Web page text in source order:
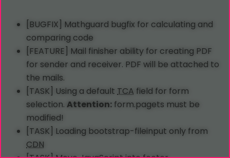
[BUGFIX] Mathguard bugfix for calculating and
comparing code
[FEATURE] Mail finisher ability for creating PDF
for sender and receiver. PDF will be attached to
the mails.
[TASK] Using a defaultTCA field for form
selection.Attention: form.pagets must be
modified!
[TASK] Loading bootstrap-fileinput only from
CDN